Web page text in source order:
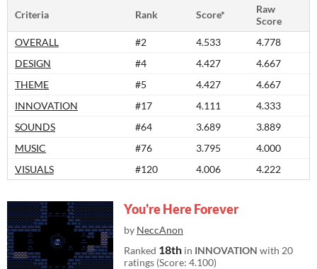
Criteria Rank Score*
Raw
Score
OVERALL
#2 4.533
4.778
DESIGN
#4 4.427
4.667
THEME
#5 4.427
4.667
INNOVATION
#17 4.111
4.333
SOUNDS
#64 3.689
3.889
MUSIC
#76 3.795
4.000
VISUALS
#120 4.006 4.222
You're Here Forever
by NeccAnon
Ranked 18th in INNOVATION with 20
ratings (Score: 4.100)